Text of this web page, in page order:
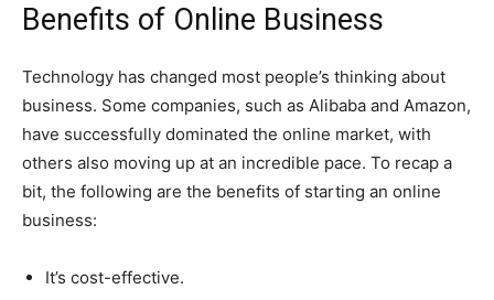
Benefits of Online Business
Technology has changed most people’s thinking about
business. Some companies, such as Alibaba and Amazon,
have successfully dominated the online market, with
others also moving up at an incredible pace. To recap a
bit, the following are the benefits of starting an online
business:
It’s cost-effective.